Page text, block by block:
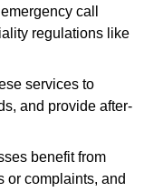
call
regulations like
services to
and provide after-
benefit from
or complaints, and